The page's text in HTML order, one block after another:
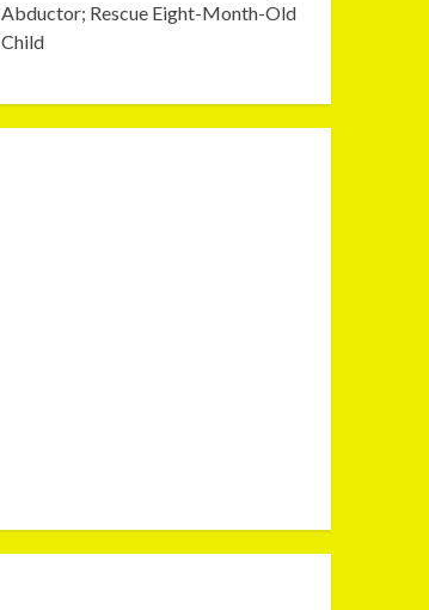
Abductor; Rescue Eight-Month-Old
Child